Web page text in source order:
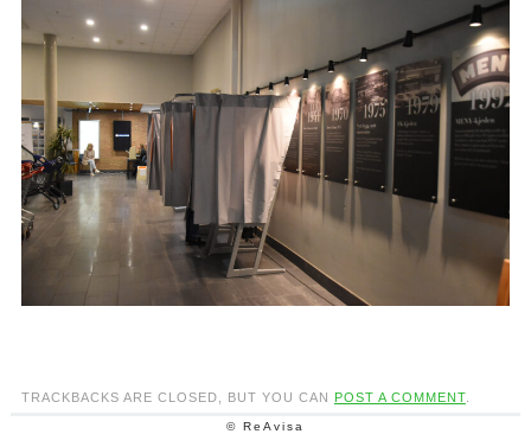
TRACKBACKS ARE CLOSED, BUT YOU CAN POST A COMMENT.
© ReAvisa